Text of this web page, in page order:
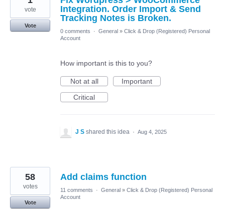
Integration. Order Import & Send
Tracking Notes is Broken.
vote
Vote
0 comments
· General » Click & Drop (Registered) Personal
Account
How important is this to you?
Not at all
Important
Critical
J S shared this idea · Aug 4, 2025
Add claims function
58
votes
Vote
11 comments · General » Click & Drop (Registered) Personal
Account